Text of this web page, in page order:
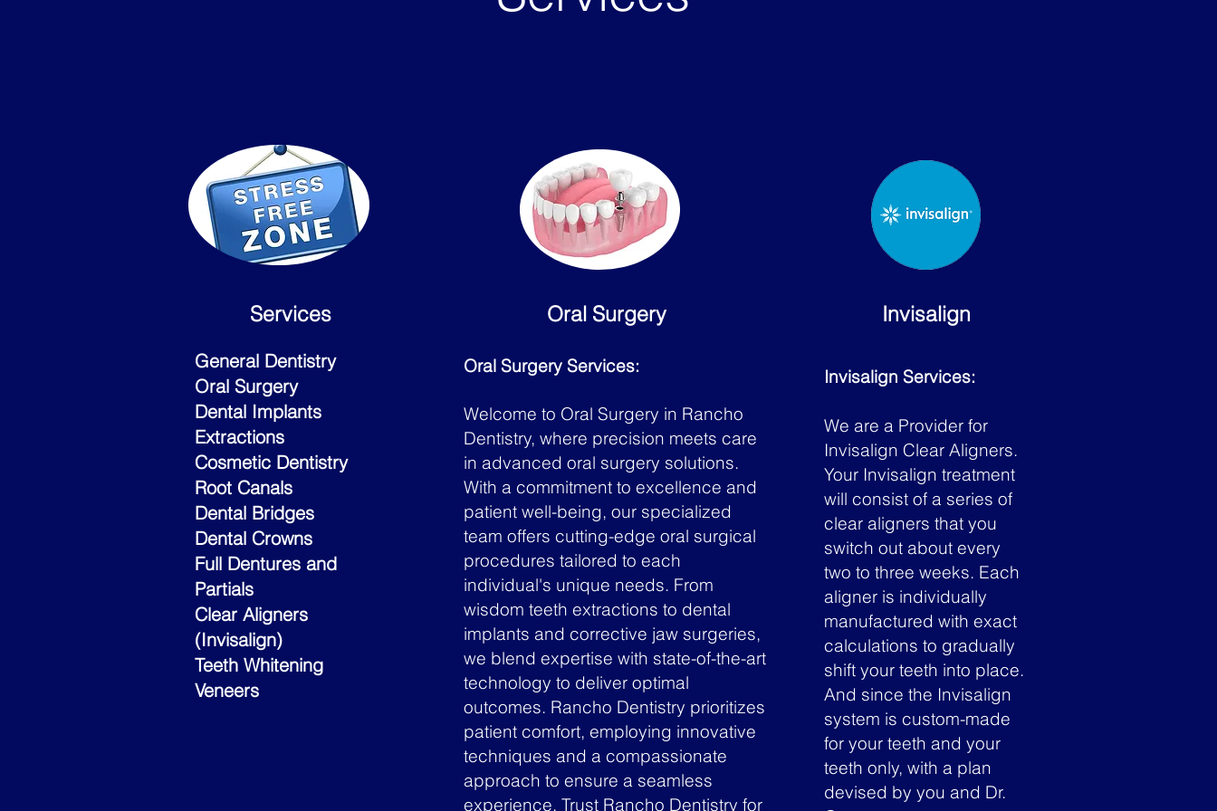
Services
General Dentistry
Oral Surgery
Dental Implants
Extractions
Cosmetic Dentistry
Root Canals
Dental Bridges
Dental Crowns
Full Dentures and
Partials
Clear Aligners
(Invisalign)
Teeth Whitening
Veneers
Oral Surgery
Oral Surgery Services:
Welcome to Oral Surgery in Rancho
Dentistry, where precision meets care
in advanced oral surgery solutions.
With a commitment to excellence and
patient well-being, our specialized
team offers cutting-edge oral surgical
procedures tailored to each
individual's unique needs. From
wisdom teeth extractions to dental
implants and corrective jaw surgeries,
we blend expertise with state-of-the-art
technology to deliver optimal
outcomes. Rancho Dentistry prioritizes
patient comfort, employing innovative
techniques and a compassionate
approach to ensure a seamless
experience. Trust Rancho Dentistry for
Invisalign
Invisalign Services:
We are a Provider for
Invisalign Clear Aligners.
Your Invisalign treatment
will consist of a series of
clear aligners that you
switch out about every
two to three weeks. Each
aligner is individually
manufactured with exact
calculations to gradually
shift your teeth into place.
And since the Invisalign
system is custom-made
for your teeth and your
teeth only, with a plan
devised by you and Dr.